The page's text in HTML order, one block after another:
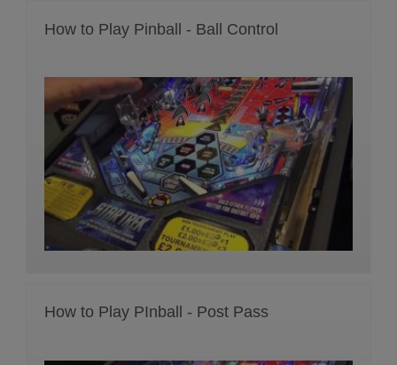
How to Play Pinball - Ball Control
How to Play PInball - Post Pass